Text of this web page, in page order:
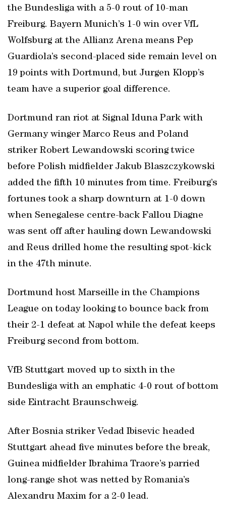
the Bundesliga with a 5-0 rout of 10-man
Freiburg. Bayern Munich’s 1-0 win over VfL
Wolfsburg at the Allianz Arena means Pep
Guardiola’s second-placed side remain level on
19 points with Dortmund, but Jurgen Klopp’s
team have a superior goal difference.
Dortmund ran riot at Signal Iduna Park with
Germany winger Marco Reus and Poland
striker Robert Lewandowski scoring twice
before Polish midfielder Jakub Blaszczykowski
added the fifth 10 minutes from time. Freiburg’s
fortunes took a sharp downturn at 1-0 down
when Senegalese centre-back Fallou Diagne
was sent off after hauling down Lewandowski
and Reus drilled home the resulting spot-kick
in the 47th minute.
Dortmund host Marseille in the Champions
League on today looking to bounce back from
their 2-1 defeat at Napol while the defeat keeps
Freiburg second from bottom.
VfB Stuttgart moved up to sixth in the
Bundesliga with an emphatic 4-0 rout of bottom
side Eintracht Braunschweig.
After Bosnia striker Vedad Ibisevic headed
Stuttgart ahead five minutes before the break,
Guinea midfielder Ibrahima Traore’s parried
long-range shot was netted by Romania’s
Alexandru Maxim for a 2-0 lead.